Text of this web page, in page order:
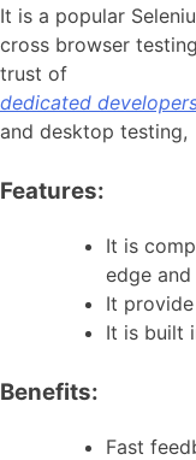
It is a popular
cross browser
trust of
dedicated
and desktop testing,
Features:
It is
edge
It
It is built
Benefits:
Fast